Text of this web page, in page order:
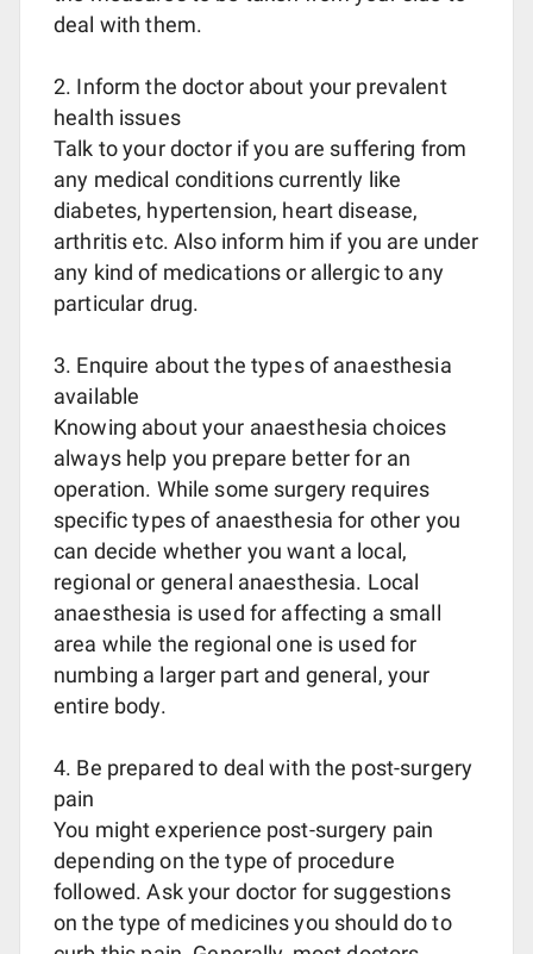
deal with them.
2. Inform the doctor about your prevalent
health issues
Talk to your doctor if you are suffering from
any medical conditions currently like
diabetes, hypertension, heart disease,
arthritis etc. Also inform him if you are under
any kind of medications or allergic to any
particular drug.
3. Enquire about the types of anaesthesia
available
Knowing about your anaesthesia choices
always help you prepare better for an
operation. While some surgery requires
specific types of anaesthesia for other you
can decide whether you want a local,
regional or general anaesthesia. Local
anaesthesia is used for affecting a small
area while the regional one is used for
numbing a larger part and general, your
entire body.
4. Be prepared to deal with the post-surgery
pain
You might experience post-surgery pain
depending on the type of procedure
followed. Ask your doctor for suggestions
on the type of medicines you should do to